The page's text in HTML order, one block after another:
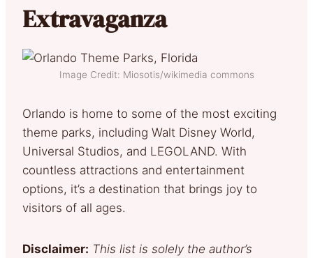
Extravaganza
Image Credit: Miosotis/wikimedia commons
Orlando is home to some of the most exciting
theme parks, including Walt Disney World,
Universal Studios, and LEGOLAND. With
countless attractions and entertainment
options, it’s a destination that brings joy to
visitors of all ages.
Disclaimer: This list is solely the author’s